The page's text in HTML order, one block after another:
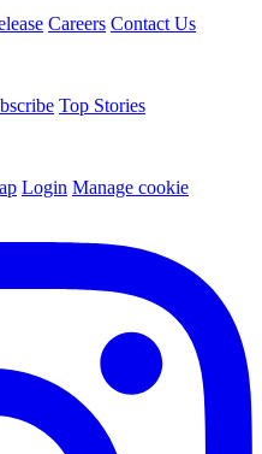
Careers Contact Us
Top Stories
Login Manage cookie